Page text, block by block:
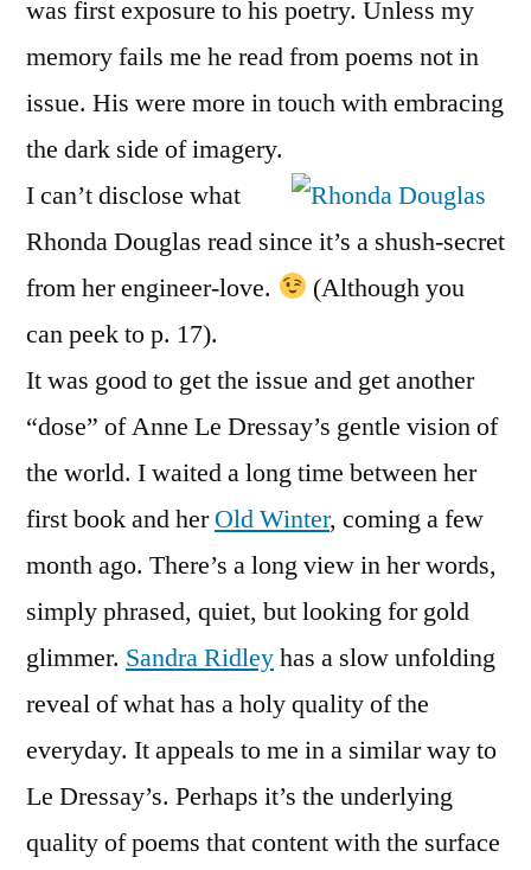
was first exposure to his poetry. Unless my
memory fails me he read from poems not in
issue. His were more in touch with embracing
the dark side of imagery.
I can’t disclose what
Rhonda Douglas read since it’s a shush-secret
from her engineer-love.
(Although you
can peek to p. 17).
It was good to get the issue and get another
“dose” of Anne Le Dressay’s gentle vision of
the world. I waited a long time between her
first book and herOld Winter, coming a few
month ago. There’s a long view in her words,
simply phrased, quiet, but looking for gold
glimmer. Sandra Ridleyhas a slow unfolding
reveal of what has a holy quality of the
everyday. It appeals to me in a similar way to
Le Dressay’s. Perhaps it’s the underlying
quality of poems that content with the surface